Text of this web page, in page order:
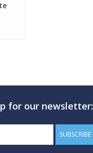
for our newsletter:
SUBSCRIBE